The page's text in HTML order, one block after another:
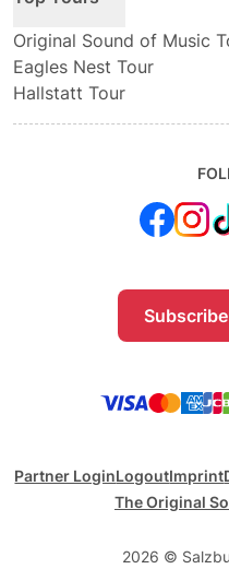
Original Sound of Music
Eagles Nest Tour
Hallstatt Tour
Partner LoginLogoutImprint
The Original
2026 ©